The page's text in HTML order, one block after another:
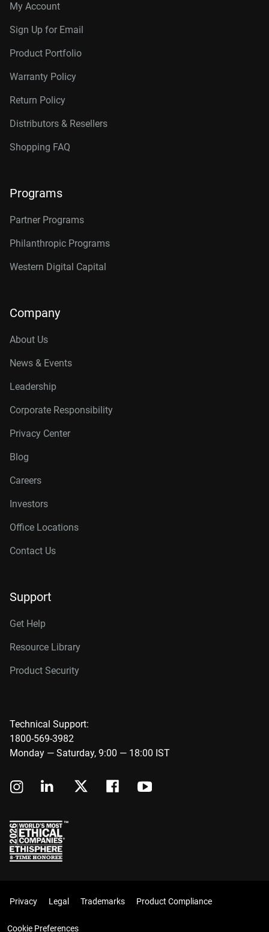
My Account
Sign Up for Email
Product Portfolio
Warranty Policy
Return Policy
Distributors & Resellers
Shopping FAQ
Programs
Partner Programs
Philanthropic Programs
Western Digital Capital
Company
About Us
News & Events
Leadership
Corporate Responsibility
Privacy Center
Blog
Careers
Investors
Office Locations
Contact Us
Support
Get Help
Resource Library
Product Security
Technical Support:
1800-569-3982
Monday — Saturday, 9:00 — 18:00 IST
Privacy Legal Trademarks Product Compliance
Cookie Preferences